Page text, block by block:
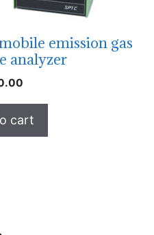
emission gas
analyzer
cart